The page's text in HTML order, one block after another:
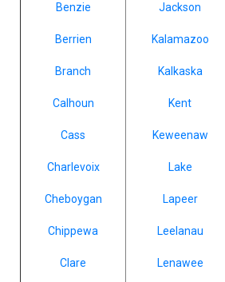
Benzie
Berrien
Branch
Calhoun
Cass
Charlevoix
Cheboygan
Chippewa
Clare
Jackson
Kalamazoo
Kalkaska
Kent
Keweenaw
Lake
Lapeer
Leelanau
Lenawee